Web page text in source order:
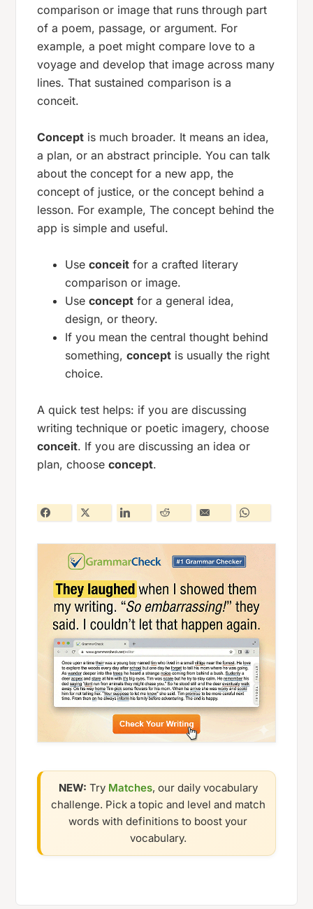
comparison or image that runs through part
of a poem, passage, or argument. For
example, a poet might compare love to a
voyage and develop that image across many
lines. That sustained comparison is a
conceit.
Concept is much broader. It means an idea,
a plan, or an abstract principle. You can talk
about the concept for a new app, the
concept of justice, or the concept behind a
lesson. For example,The concept behind the
app is simple and useful.
Useconceit for a crafted literary
comparison or image.
Useconcept for a general idea,
design, or theory.
If you mean the central thought behind
something,concept is usually the right
choice.
A quick test helps: if you are discussing
writing technique or poetic imagery, choose
conceit. If you are discussing an idea or
plan, chooseconcept.
NEW: Try Matches, our daily vocabulary
challenge. Pick a topic and level and match
words with definitions to boost your
vocabulary.